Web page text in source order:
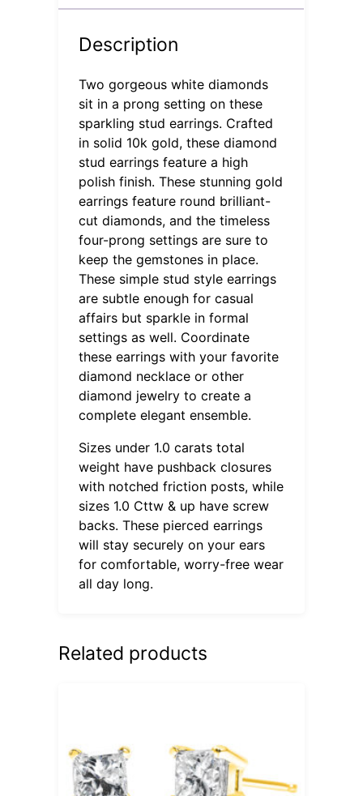
Description
Two gorgeous white diamonds
sit in a prong setting on these
sparkling stud earrings. Crafted
in solid 10k gold, these diamond
stud earrings feature a high
polish finish. These stunning gold
earrings feature round brilliant-
cut diamonds, and the timeless
four-prong settings are sure to
keep the gemstones in place.
These simple stud style earrings
are subtle enough for casual
affairs but sparkle in formal
settings as well. Coordinate
these earrings with your favorite
diamond necklace or other
diamond jewelry to create a
complete elegant ensemble.
Sizes under 1.0 carats total
weight have pushback closures
with notched friction posts, while
sizes 1.0 Cttw & up have screw
backs. These pierced earrings
will stay securely on your ears
for comfortable, worry-free wear
all day long.
Related products